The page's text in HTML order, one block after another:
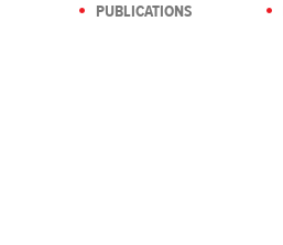
PUBLICATIONS